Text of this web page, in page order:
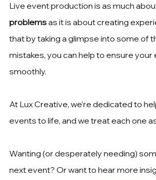
Live event production is as much
problems as it is about creating
that by taking a glimpse into some of
mistakes, you can help to ensure your
smoothly.
At Lux Creative, we’re dedicated to
events to life, and we treat each one
Wanting (or desperately needing)
next event? Or want to hear more